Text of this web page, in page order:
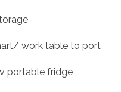
work table to port
portable fridge